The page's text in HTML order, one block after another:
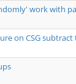
work with
on CSG